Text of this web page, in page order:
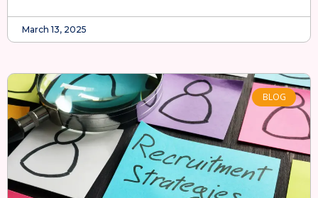
March 13, 2025
BLOG